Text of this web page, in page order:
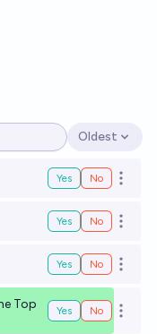
Open options
Oldest
Yes No Open
Yes No Open
Yes No Open
Top
Yes No Open